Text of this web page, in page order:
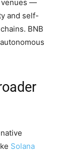
venues —
and self-
BNB
Solana